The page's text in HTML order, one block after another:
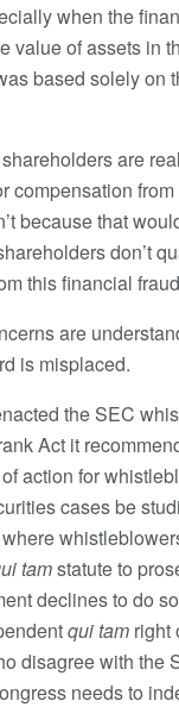
when the
value of assets in
based solely on
are
compensation
because that
don’t
this financial
are
is misplaced.
the SEC
Act it
action for
cases be
tamstatute to
declines to do
qui tam right
disagree with the
needs to